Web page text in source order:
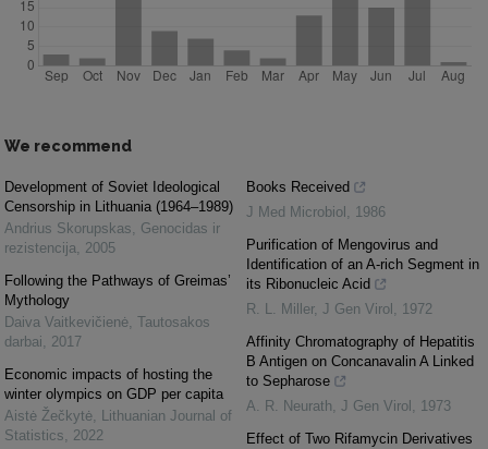
We recommend
Development of Soviet Ideological
Censorship in Lithuania (1964–1989)
Andrius Skorupskas, Genocidas ir
rezistencija, 2005
Following the Pathways of Greimas’
Mythology
Daiva Vaitkevičienė, Tautosakos
darbai, 2017
Economic impacts of hosting the
winter olympics on GDP per capita
Aistė Žečkytė, Lithuanian Journal of
Statistics, 2022
Books Received
J Med Microbiol , 1986
Purification of Mengovirus and
Identification of an A-rich Segment in
its Ribonucleic Acid
R. L. Miller, J Gen Virol , 1972
Affinity Chromatography of Hepatitis
B Antigen on Concanavalin A Linked
to Sepharose
A. R. Neurath, J Gen Virol , 1973
Effect of Two Rifamycin Derivatives